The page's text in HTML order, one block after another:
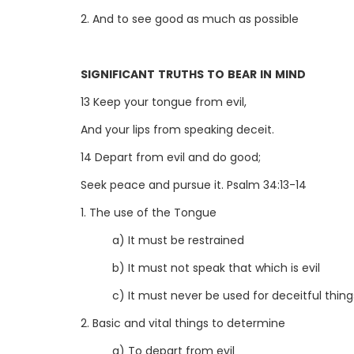
2. And to see good as much as possible
SIGNIFICANT TRUTHS TO BEAR IN MIND
13 Keep your tongue from evil,
And your lips from speaking deceit.
14 Depart from evil and do good;
Seek peace and pursue it. Psalm 34:13-14
1. The use of the Tongue
a) It must be restrained
b) It must not speak that which is evil
c) It must never be used for deceitful
2. Basic and vital things to determine